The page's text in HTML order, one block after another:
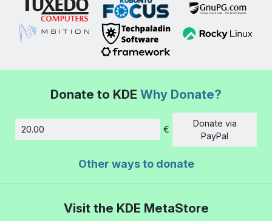
Donate to KDE Why Donate?
Amount
€
Donate via
PayPal
Other ways to donate
Visit the KDE MetaStore